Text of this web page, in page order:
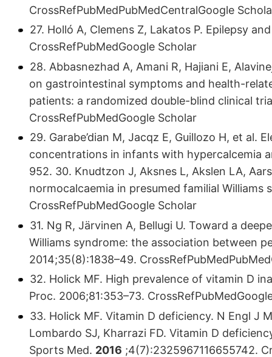
CrossRefPubMedPubMedCentralGoogle
27. Holló A, Clemens Z, Lakatos P. Epilepsy
CrossRefPubMedGoogle Scholar
28. Abbasnezhad A, Amani R, Hajiani E,
on gastrointestinal symptoms and health-
patients: a randomized double-blind clinical
CrossRefPubMedGoogle Scholar
29. Garabe’dian M, Jacqz E, Guillozo H, et al.
concentrations in infants with hypercalcemia
952. 30. Knudtzon J, Aksnes L, Akslen LA,
normocalcaemia in presumed familial Williams
CrossRefPubMedGoogle Scholar
31. Ng R, Järvinen A, Bellugi U. Toward a
Williams syndrome: the association between
2014;35(8):1838–49.
32. Holick MF. High prevalence of vitamin D
Proc. 2006;81:353–73.
33. Holick MF. Vitamin D deficiency. N Engl J
Lombardo SJ, Kharrazi FD. Vitamin D
Sports Med. 2016 ;4(7):2325967116655742.